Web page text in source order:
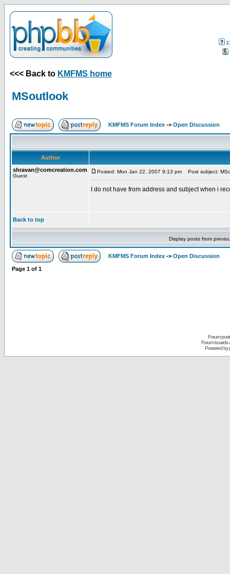
<<< Back to KMFMS home
MSoutlook
KMFMS Forum Index -> Open Discussion
Author
shravan@comcreation.com
Guest
Posted: Mon Jan 22, 2007 9:13 pm Post subject:
I do not have from address and subject when i
Back to top
Display posts from
KMFMS Forum Index -> Open Discussion
Page 1 of 1
Forum
Forum boards
Powered by